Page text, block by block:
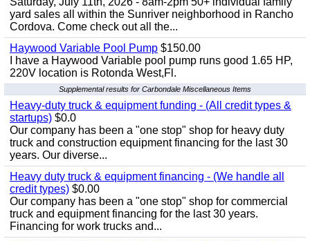
yard sales all within the Sunriver neighborhood in Rancho
Cordova. Come check out all the...
Haywood Variable Pool Pump $150.00
I have a Haywood Variable pool pump runs good 1.65 HP,
220V location is Rotonda West,Fl.
Supplemental results for Carbondale Miscellaneous Items
Heavy-duty truck & equipment funding - (All credit types &
startups) $0.0
Our company has been a "one stop" shop for heavy duty
truck and construction equipment financing for the last 30
years. Our diverse...
Heavy duty truck & equipment financing - (We handle all
credit types) $0.00
Our company has been a "one stop" shop for commercial
truck and equipment financing for the last 30 years.
Financing for work trucks and...